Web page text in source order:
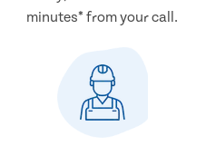
minutes* from your call.